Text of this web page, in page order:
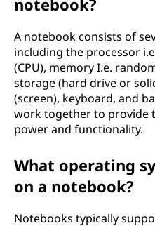
notebook?
A notebook consists of
including the processor
(CPU), memory I.e.
storage (hard drive or
(screen), keyboard, and
work together to provide
power and functionality.
What operating
on a notebook?
Notebooks typically